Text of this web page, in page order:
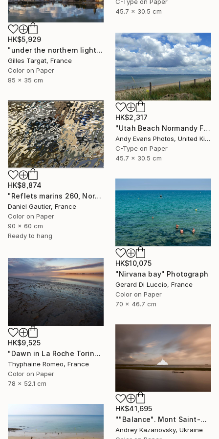
45.7 x 30.5 cm
HK$5,929
"under the northern light - Limited Edition 2 of 15" Photograph
Gilles Targat, France
Color on Paper
85 x 35 cm
HK$2,317
"Utah Beach Normandy France" Photograph
Andy Evans Photos, United Kingdom
C-Type on Paper
45.7 x 30.5 cm
HK$8,874
"Reflets marins 260, Normandy, France" Photograph
Daniel Gautier, France
Color on Paper
90 x 60 cm
Ready to hang
HK$10,075
"Nirvana bay" Photograph
Gerard Di Luccio, France
Color on Paper
70 x 46.7 cm
HK$9,525
"Dawn in La Roche Torin" Photograph
Thyphaine Romeo, France
Color on Paper
78 x 52.1 cm
HK$41,695
""Balance". Mont Saint-Michel. France" Photograph
Andrey Kazanovsky, Ukraine